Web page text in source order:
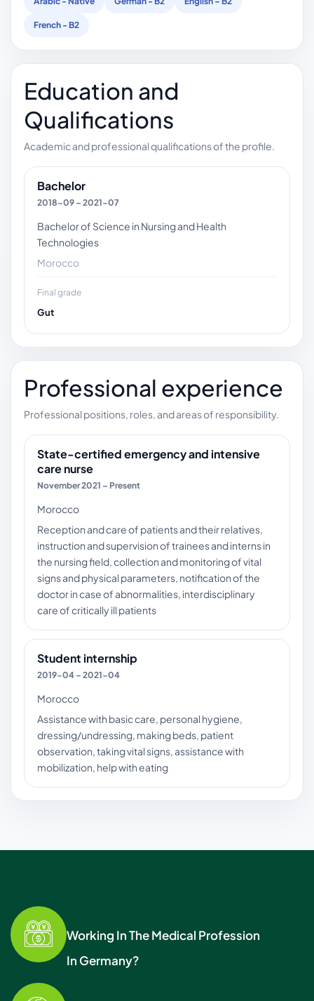
French - B2
Education and
Qualifications
Academic and professional qualifications of the profile.
Bachelor
2018-09 – 2021-07
Bachelor of Science in Nursing and Health
Technologies
Morocco
Final grade
Gut
Professional experience
Professional positions, roles, and areas of responsibility.
State-certified emergency and intensive
care nurse
November 2021 – Present
Morocco
Reception and care of patients and their relatives,
instruction and supervision of trainees and interns in
the nursing field, collection and monitoring of vital
signs and physical parameters, notification of the
doctor in case of abnormalities, interdisciplinary
care of critically ill patients
Student internship
2019-04 – 2021-04
Morocco
Assistance with basic care, personal hygiene,
dressing/undressing, making beds, patient
observation, taking vital signs, assistance with
mobilization, help with eating
Working In The Medical Profession
In Germany?